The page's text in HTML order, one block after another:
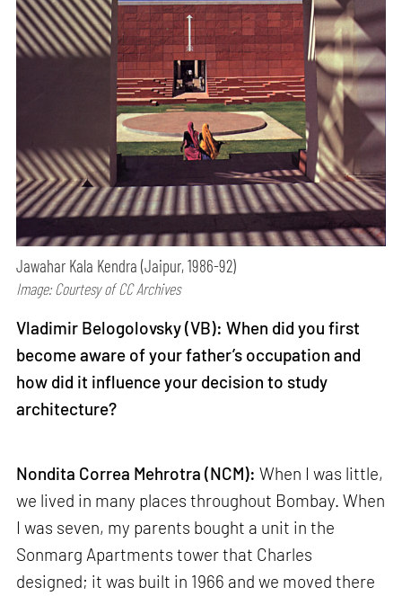
Jawahar Kala Kendra (Jaipur, 1986-92)
Image: Courtesy of CC Archives
Vladimir Belogolovsky (VB): When did you first
become aware of your father’s occupation and
how did it influence your decision to study
architecture?
Nondita Correa Mehrotra (NCM): When I was little,
we lived in many places throughout Bombay. When
I was seven, my parents bought a unit in the
Sonmarg Apartments tower that Charles
designed; it was built in 1966 and we moved there